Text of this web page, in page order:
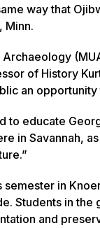
way that
Minn.
of History
an
to educate
in Savannah,
semester in
Students in
and